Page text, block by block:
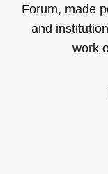
Forum, made
and
work